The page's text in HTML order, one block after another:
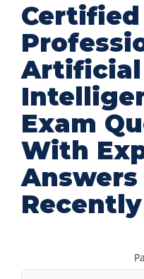
Artificial
Exam
With
Recently